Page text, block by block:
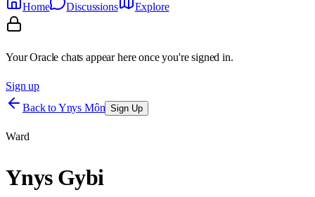
Home
Discussions Explore
Your Oracle chats appear here once you're signed in.
Sign up
Back toYnys Môn Sign Up
Ward
Ynys Gybi